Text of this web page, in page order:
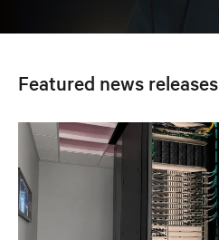
Featured news releases